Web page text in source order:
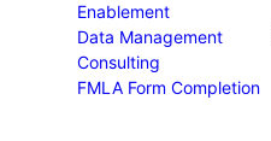
Enablement
Data Management
Consulting
FMLA Form Completion